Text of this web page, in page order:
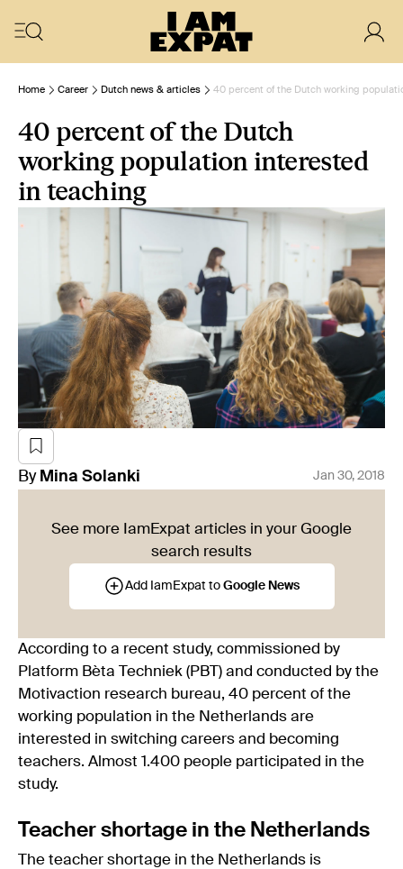
Home Career Dutch news & articles 40 percent of the Dutch working
40 percent of the Dutch
working population interested
in teaching
By Mina Solanki Jan 30, 2018
See more IamExpat articles in your Google
search results
Add IamExpat to Google News
According to a recent study, commissioned by
Platform Bèta Techniek (PBT) and conducted by the
Motivaction research bureau, 40 percent of the
working population in the Netherlands are
interested in switching careers and becoming
teachers. Almost 1.400 people participated in the
study.
Teacher shortage in the Netherlands
The teacher shortage in the Netherlands is